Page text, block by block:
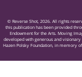
© Reverse Shot, 2026. All rights
this publication has been provided
Endowment for the Arts. Moving
developed with generous and
Hazen Polsky Foundation, in memory of